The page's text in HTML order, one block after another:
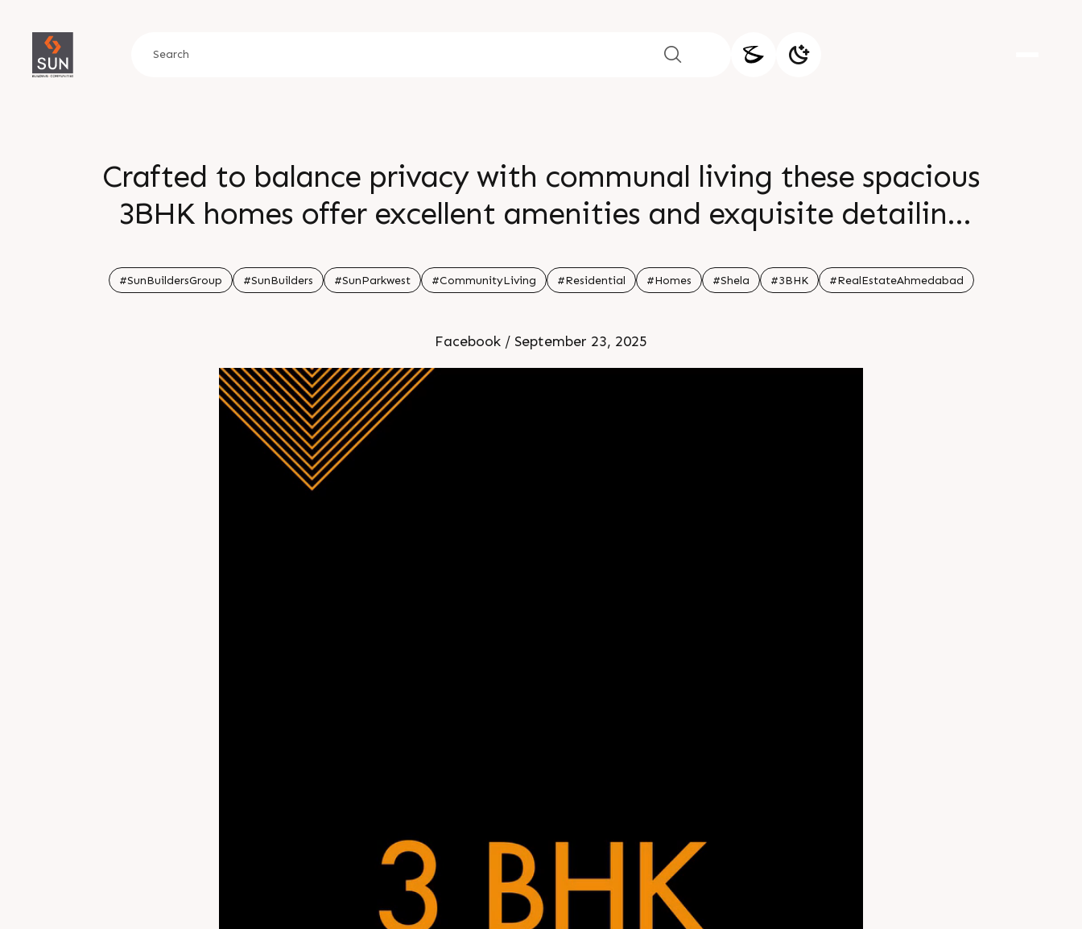
Crafted to balance privacy with communal living these spacious
3BHK homes offer excellent amenities and exquisite detailing
comfort and community coexist Show unit open for visit
Construction
#SunBuildersGroup #SunBuilders #SunParkwest #CommunityLiving #Residential #Homes #Shela #3BHK #RealEstateAhmedabad
Facebook / September 23, 2025